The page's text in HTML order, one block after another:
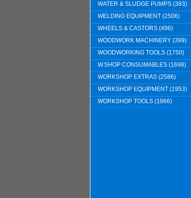
WATER & SLUDGE PUMPS (383)
WELDING EQUIPMENT (2506)
WHEELS & CASTORS (496)
WOODWORK MACHINERY (399)
WOODWORKING TOOLS (1750)
W.SHOP CONSUMABLES (1698)
WORKSHOP EXTRAS (2586)
WORKSHOP EQUIPMENT (1953)
WORKSHOP TOOLS (1866)